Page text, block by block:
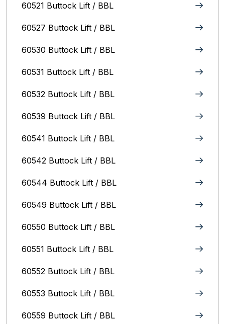
60521 Buttock Lift / BBL
60527 Buttock Lift / BBL
60530 Buttock Lift / BBL
60531 Buttock Lift / BBL
60532 Buttock Lift / BBL
60539 Buttock Lift / BBL
60541 Buttock Lift / BBL
60542 Buttock Lift / BBL
60544 Buttock Lift / BBL
60549 Buttock Lift / BBL
60550 Buttock Lift / BBL
60551 Buttock Lift / BBL
60552 Buttock Lift / BBL
60553 Buttock Lift / BBL
60559 Buttock Lift / BBL